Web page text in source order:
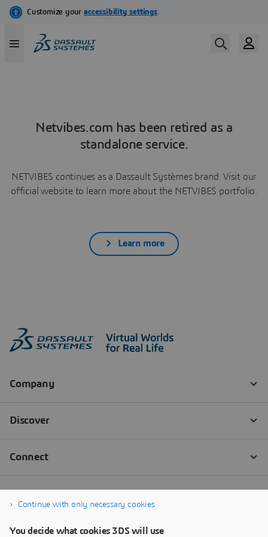
Netvibes.com has been retired as a
standalone service.
NETVIBES continues as a Dassault Systèmes brand. Visit our
official website to learn more about the NETVIBES portfolio.
Learn more
Continue with only necessary cookies
You decide what cookies 3DS will use